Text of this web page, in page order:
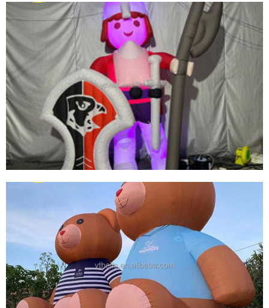
CUSTOMIZED HIGH-QUALITY INFLATABLE
CARTOON CHARACTERS INFLATABLE
MASKED SUPERMAN
View More
EVENT ADVERTISING LED LIGHT INFLATABLE
SOLDIER CUSTOMIZED GIANT PROMOTIONAL
SOLDIER GENERAL INFLATABLE WITH
SHIELDS AND WEAPONS